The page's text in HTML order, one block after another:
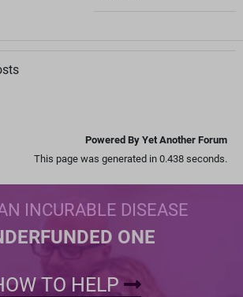
Powered By Yet Another Forum
This page was generated in 0.438 seconds.
INCURABLE DISEASE
ONE
TO HELP